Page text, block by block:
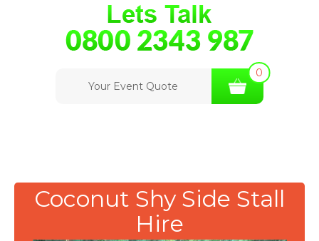
0
Your Event Quote
Coconut Shy Side Stall
Hire